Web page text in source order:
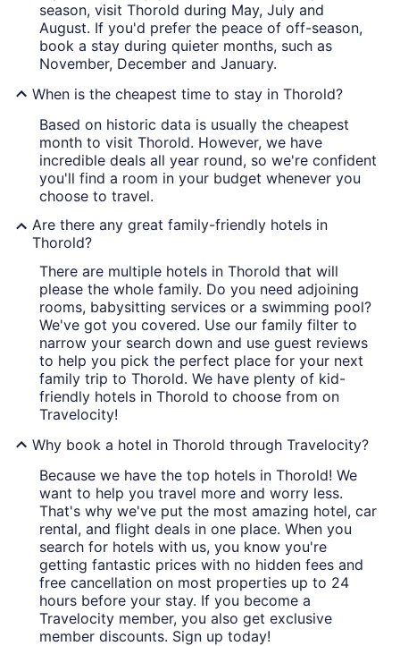
season, visit Thorold during May, July and
August. If you'd prefer the peace of off-season,
book a stay during quieter months, such as
November, December and January.
When is the cheapest time to stay in Thorold?
Based on historic data is usually the cheapest
month to visit Thorold. However, we have
incredible deals all year round, so we're confident
you'll find a room in your budget whenever you
choose to travel.
Are there any great family-friendly hotels in
Thorold?
There are multiple hotels in Thorold that will
please the whole family. Do you need adjoining
rooms, babysitting services or a swimming pool?
We've got you covered. Use our family filter to
narrow your search down and use guest reviews
to help you pick the perfect place for your next
family trip to Thorold. We have plenty of kid-
friendly hotels in Thorold to choose from on
Travelocity!
Why book a hotel in Thorold through Travelocity?
Because we have the top hotels in Thorold! We
want to help you travel more and worry less.
That's why we've put the most amazing hotel, car
rental, and flight deals in one place. When you
search for hotels with us, you know you're
getting fantastic prices with no hidden fees and
free cancellation on most properties up to 24
hours before your stay. If you become a
Travelocity member, you also get exclusive
member discounts. Sign up today!